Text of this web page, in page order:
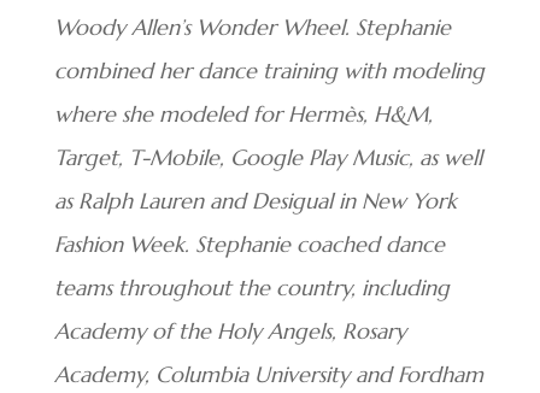
Woody Allen’s Wonder Wheel. Stephanie
combined her dance training with modeling
where she modeled for Hermès, H&M,
Target, T-Mobile, Google Play Music, as well
as Ralph Lauren and Desigual in New York
Fashion Week. Stephanie coached dance
teams throughout the country, including
Academy of the Holy Angels, Rosary
Academy, Columbia University and Fordham